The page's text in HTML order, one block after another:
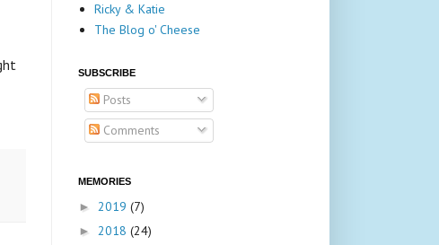
Ricky & Katie
The Blog o' Cheese
SUBSCRIBE
Posts
Comments
MEMORIES
► 2019 (7)
► 2018 (24)